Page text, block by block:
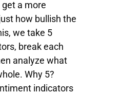
a more
how bullish the
we take 5
break each
analyze what
Why 5?
indicators